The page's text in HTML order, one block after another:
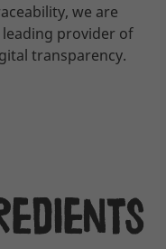
we are
provider of
transparency.